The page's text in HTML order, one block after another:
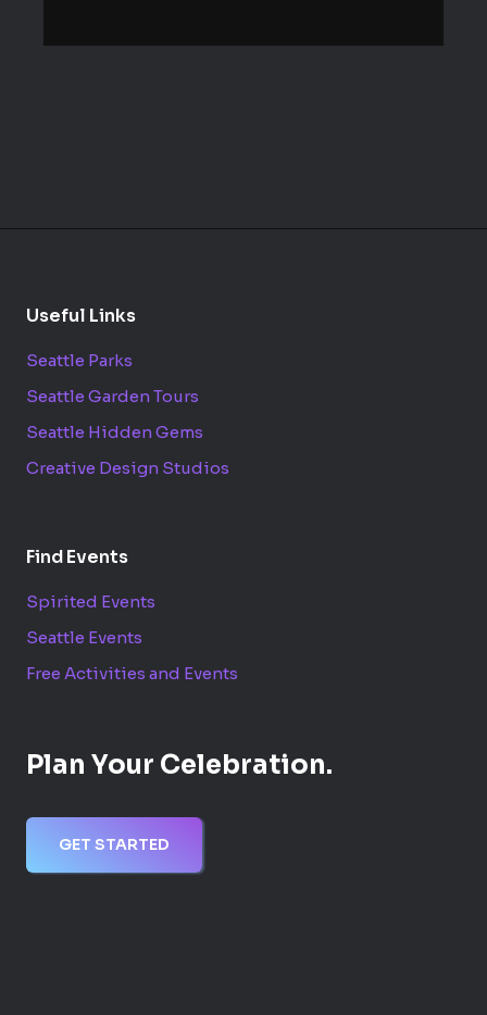
Useful Links
Seattle Parks
Seattle Garden Tours
Seattle Hidden Gems
Creative Design Studios
Find Events
Spirited Events
Seattle Events
Free Activities and Events
Plan Your Celebration.
GET STARTED